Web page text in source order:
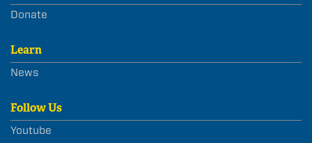
Donate
Learn
News
Follow Us
Youtube